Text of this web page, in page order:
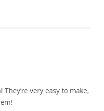
very easy to make,